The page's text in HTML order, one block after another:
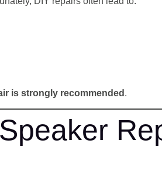
is strongly recommended .